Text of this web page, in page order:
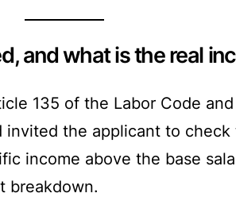
and what is the real
135 of the Labor Code
the applicant to
income above the base
breakdown.